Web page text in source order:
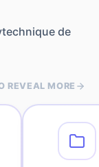
de
REVEAL MORE